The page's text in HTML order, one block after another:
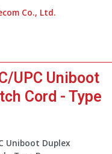
UPC Uniboot
Cord - Type